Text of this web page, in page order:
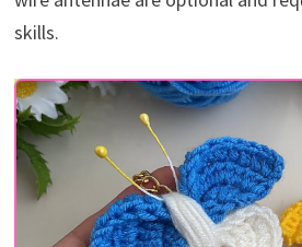
skills.